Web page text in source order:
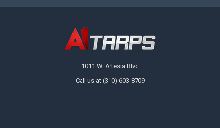
1011 W. Artesia Blvd
Call us at (310) 603-8709